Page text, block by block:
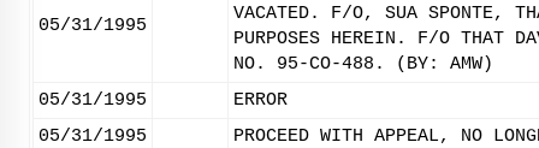
05/31/1995
VACATED. F/O, SUA SPONTE,
PURPOSES HEREIN. F/O THAT
NO. 95-CO-488. (BY: AMW)
05/31/1995
ERROR
05/31/1995
PROCEED WITH APPEAL, NO